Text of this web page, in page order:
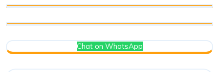
Chat on WhatsApp